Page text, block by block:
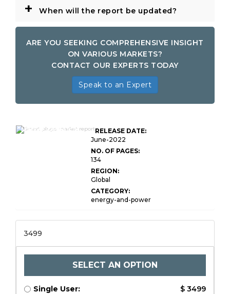
+ When will the report be updated?
ARE YOU SEEKING COMPREHENSIVE INSIGHT
ON VARIOUS MARKETS?
CONTACT OUR EXPERTS TODAY
Speak to an Expert
Market Research
RELEASE DATE:
June-2022
NO. OF PAGES:
134
REGION:
Global
CATEGORY:
energy-and-power
3499
SELECT AN OPTION
Single User:
$ 3499